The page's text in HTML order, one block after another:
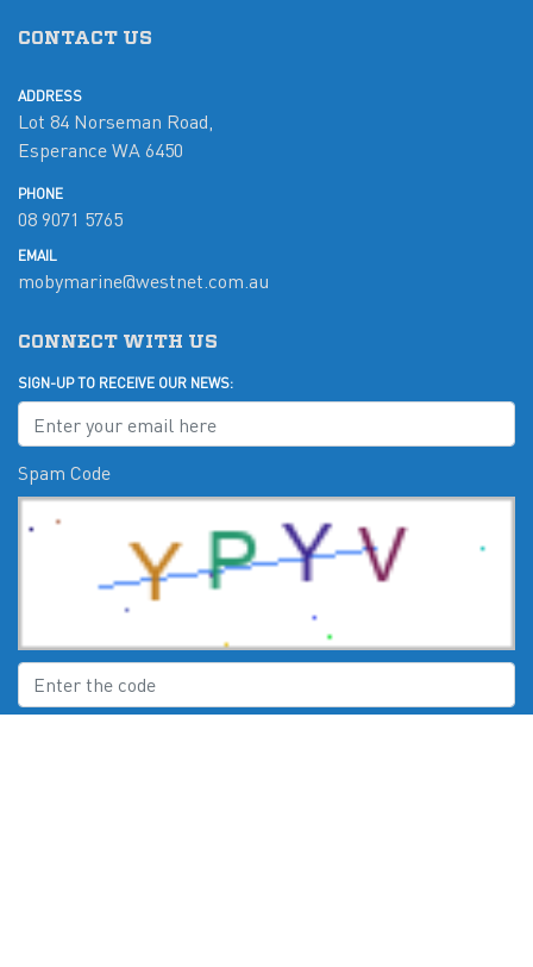
CONTACT US
ADDRESS
Lot 84 Norseman Road,
Esperance WA 6450
PHONE
08 9071 5765
EMAIL
mobymarine@westnet.com.au
CONNECT WITH US
SIGN-UP TO RECEIVE OUR NEWS:
Spam Code